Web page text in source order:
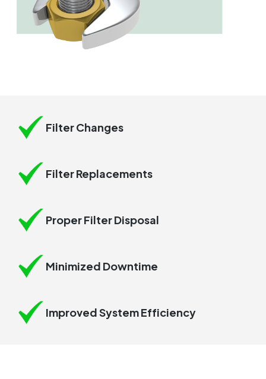
Filter Changes
Filter Replacements
Proper Filter Disposal
Minimized Downtime
Improved System Efficiency